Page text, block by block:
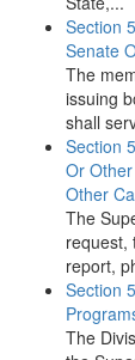
Section
Senate
The
issuing
shall
Section
Or
Other
The
request,
report,
Section
The